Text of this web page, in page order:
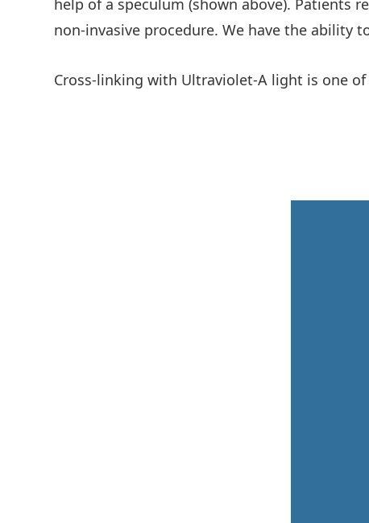
non-invasive procedure. We have the ability
Cross-linking with Ultraviolet-A light is one